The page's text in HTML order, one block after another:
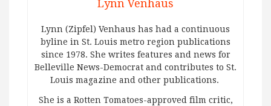
Lynn Venhaus
Lynn (Zipfel) Venhaus has had a continuous
byline in St. Louis metro region publications
since 1978. She writes features and news for
Belleville News-Democrat and contributes to St.
Louis magazine and other publications.
She is a Rotten Tomatoes-approved film critic,